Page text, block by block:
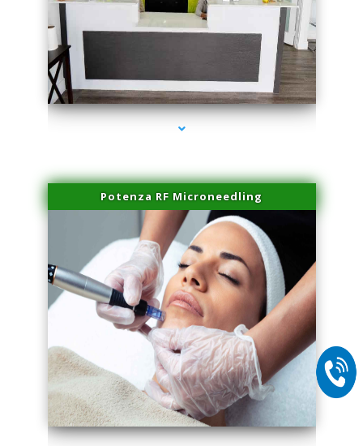
series-1000-Sun Damage Benign Lesions Aventura
Potenza RF Microneedling
series-2000-Sun Damage Benign Lesions Aventura